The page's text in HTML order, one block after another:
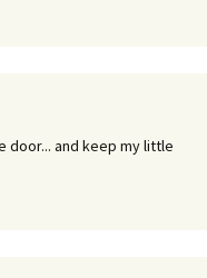
door... and keep my little